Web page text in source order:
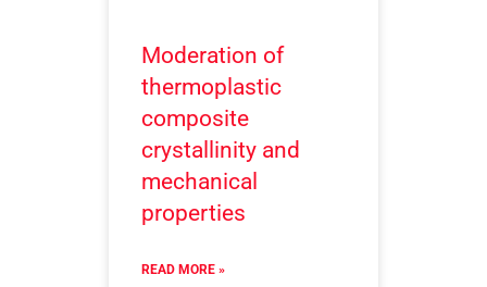
Moderation of
thermoplastic
composite
crystallinity and
mechanical
properties
READ MORE »